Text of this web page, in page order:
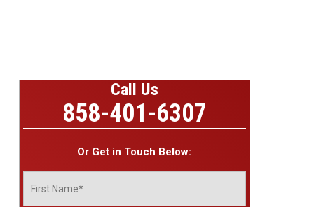
Call Us
858-401-6307
Or Get in Touch Below: